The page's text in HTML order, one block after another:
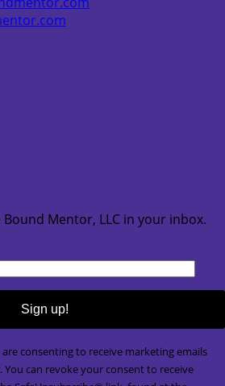
Mentor, LLC in your inbox.
consenting to receive marketing emails
can revoke your consent to receive